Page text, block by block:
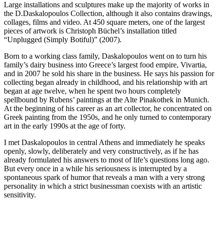
Large installations and sculptures make up the majority of works in
the D.Daskalopoulos Collection, although it also contains drawings,
collages, films and video. At 450 square meters, one of the largest
pieces of artwork is Christoph Büchel’s installation titled
“Unplugged (Simply Botiful)” (2007).
Born to a working class family, Daskalopoulos went on to turn his
family’s dairy business into Greece’s largest food empire, Vivartia,
and in 2007 he sold his share in the business. He says his passion for
collecting began already in childhood, and his relationship with art
began at age twelve, when he spent two hours completely
spellbound by Rubens’ paintings at the Alte Pinakothek in Munich.
At the beginning of his career as an art collector, he concentrated on
Greek painting from the 1950s, and he only turned to contemporary
art in the early 1990s at the age of forty.
I met Daskalopoulos in central Athens and immediately he speaks
openly, slowly, deliberately and very constructively, as if he has
already formulated his answers to most of life’s questions long ago.
But every once in a while his seriousness is interrupted by a
spontaneous spark of humor that reveals a man with a very strong
personality in which a strict businessman coexists with an artistic
sensitivity.